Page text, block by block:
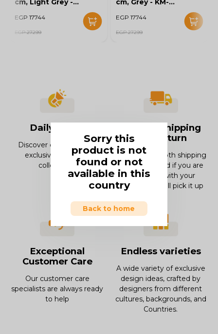
Sorry this
product is not
found or not
available in this
country
Back to home
cm, Light Grey -
EGP 17744
EGP 27299
cm, Grey - KM-
EGP 17744
EGP 27299
Daily offers
Discover our offers and
exclusive deals and
collections.
Smooth Shipping
and Return
Enjoy our smooth shipping
experience and if you are
not in love with your
product, we will pick it up
Exceptional
Customer Care
Our customer care
specialists are always ready
to help
Endless varieties
A wide variety of exclusive
design ideas, crafted by
designers from different
cultures, backgrounds, and
Countries.